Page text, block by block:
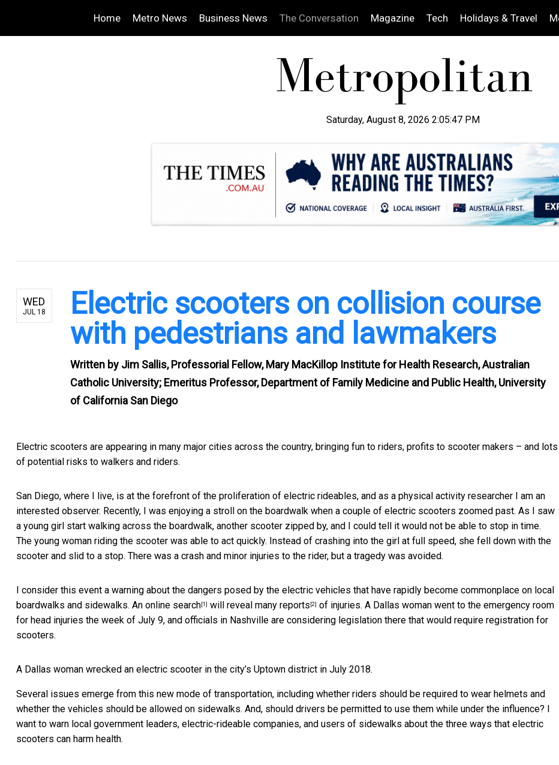
Home Metro News Business News The Conversation Magazine Tech Holidays & Travel
Saturday, August 8, 2026 2:05:48 PM
WED
JUL 18
Electric scooters on collision course
with pedestrians and lawmakers
Written by Jim Sallis, Professorial Fellow, Mary MacKillop Institute for Health Research, Australian
Catholic University; Emeritus Professor, Department of Family Medicine and Public Health, University
of California San Diego
Electric scooters are appearing in many major cities across the country, bringing fun to riders, profits to scooter makers – and lots
of potential risks to walkers and riders.
San Diego, where I live, is at the forefront of the proliferation of electric rideables, and as a physical activity researcher I am an
interested observer. Recently, I was enjoying a stroll on the boardwalk when a couple of electric scooters zoomed past. As I saw
a young girl start walking across the boardwalk, another scooter zipped by, and I could tell it would not be able to stop in time.
The young woman riding the scooter was able to act quickly. Instead of crashing into the girl at full speed, she fell down with the
scooter and slid to a stop. There was a crash and minor injuries to the rider, but a tragedy was avoided.
I consider this event a warning about the dangers posed by the electric vehicles that have rapidly become commonplace on local
boardwalks and sidewalks. An online search [1] will reveal many reports [2] of injuries. A Dallas woman went to the emergency room
for head injuries the week of July 9, and officials in Nashville are considering legislation there that would require registration for
scooters.
A Dallas woman wrecked an electric scooter in the city’s Uptown district in July 2018.
Several issues emerge from this new mode of transportation, including whether riders should be required to wear helmets and
whether the vehicles should be allowed on sidewalks. And, should drivers be permitted to use them while under the influence? I
want to warn local government leaders, electric-rideable companies, and users of sidewalks about the three ways that electric
scooters can harm health.